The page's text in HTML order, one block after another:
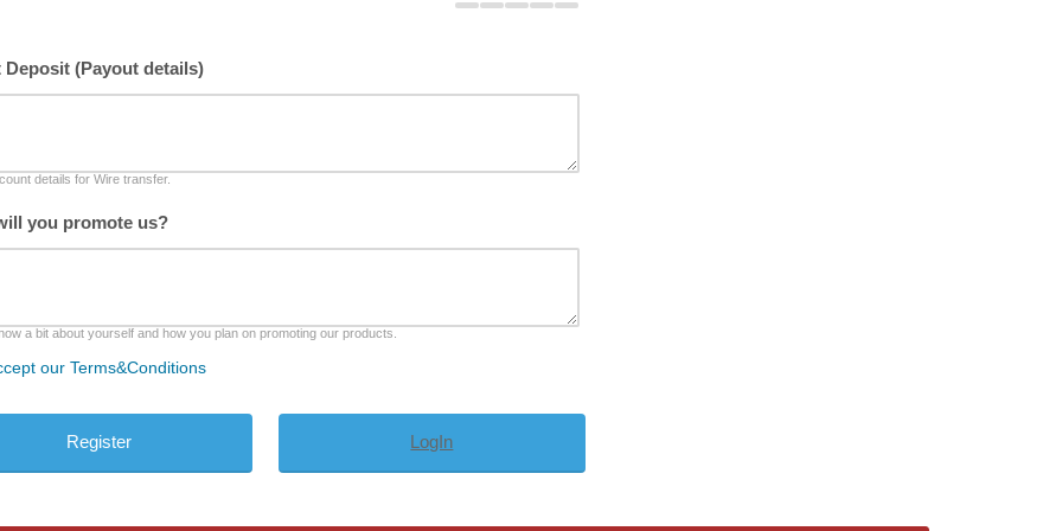
Deposit (Payout details)
details for Wire transfer.
you promote us?
a bit about yourself and how you plan on promoting our products.
our Terms&Conditions
LogIn